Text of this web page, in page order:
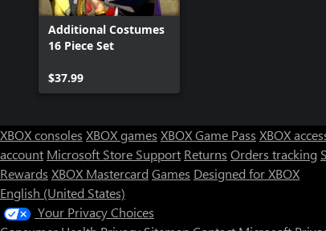
Additional Costumes
16 Piece Set
$37.99
XBOX consoles XBOX games XBOX Game Pass XBOX
account Microsoft Store Support Returns Orders tracking
Rewards XBOX Mastercard Games Designed for XBOX
English (United States)
Your Privacy Choices